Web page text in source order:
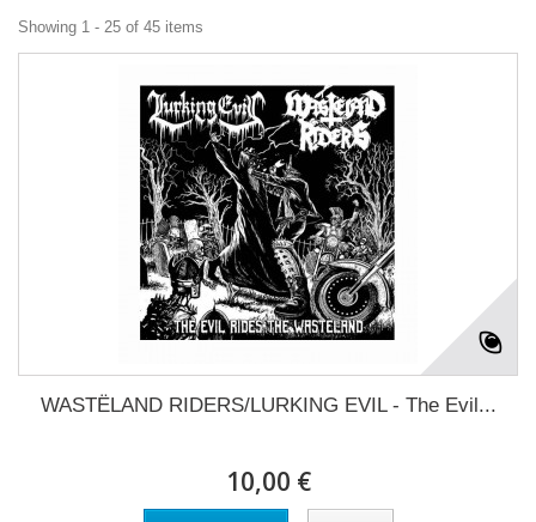
Showing 1 - 25 of 45 items
WASTËLAND RIDERS/LURKING EVIL - The Evil...
10,00 €